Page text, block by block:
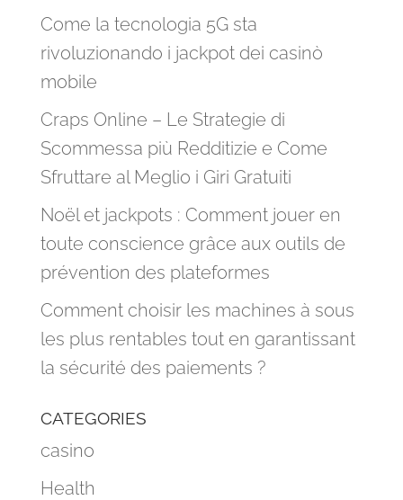
Come la tecnologia 5G sta
rivoluzionando i jackpot dei casinò
mobile
Craps Online – Le Strategie di
Scommessa più Redditizie e Come
Sfruttare al Meglio i Giri Gratuiti
Noël et jackpots : Comment jouer en
toute conscience grâce aux outils de
prévention des plateformes
Comment choisir les machines à sous
les plus rentables tout en garantissant
la sécurité des paiements ?
CATEGORIES
casino
Health